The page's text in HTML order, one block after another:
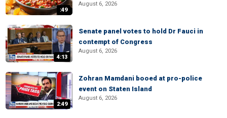
:49
August 6, 2026
4:13
Senate panel votes to hold Dr Fauci in
contempt of Congress
August 6, 2026
2:49
Zohran Mamdani booed at pro-police
event on Staten Island
August 6, 2026